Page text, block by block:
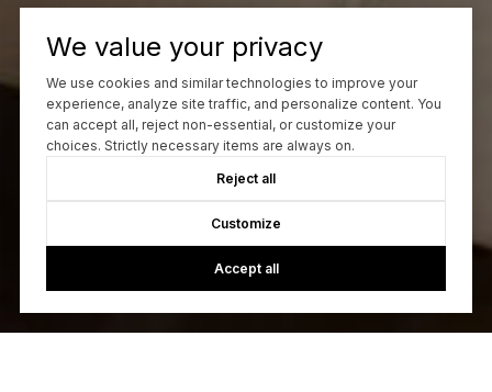
We value your privacy
We use cookies and similar technologies to improve your
experience, analyze site traffic, and personalize content. You
can accept all, reject non-essential, or customize your
choices. Strictly necessary items are always on.
Reject all
Customize
Accept all